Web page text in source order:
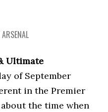
Ultimate
of September
in the Premier
the time when